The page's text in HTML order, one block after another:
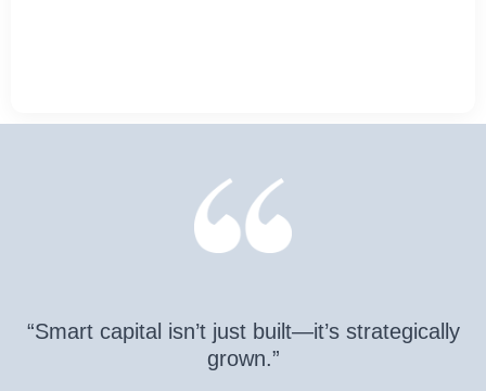
“Smart capital isn’t just built—it’s strategically
grown.”